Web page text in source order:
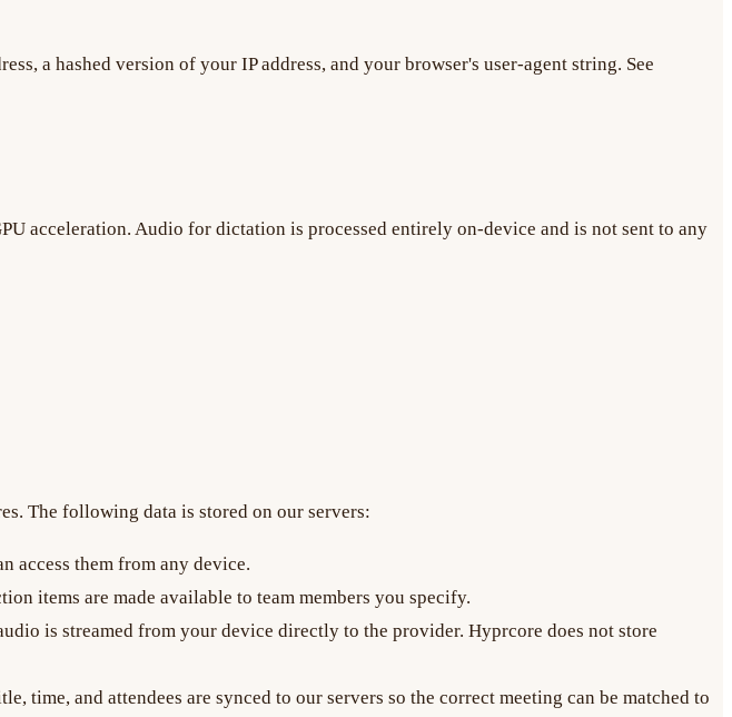
a hashed version of your IP address, and your browser's user-agent string. See
acceleration. Audio for dictation is processed entirely on-device and is not sent to any
The following data is stored on our servers:
access them from any device.
items are made available to team members you specify.
is streamed from your device directly to the provider. Hyprcore does not store
time, and attendees are synced to our servers so the correct meeting can be matched to